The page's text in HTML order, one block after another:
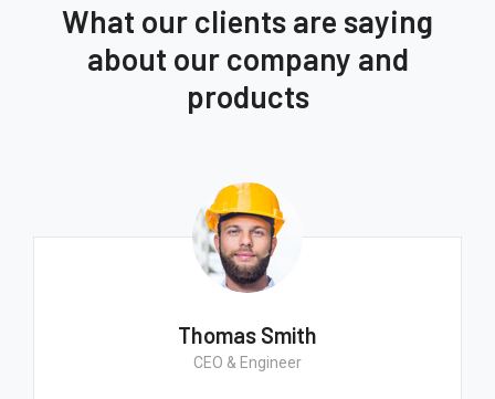
What our clients are saying
about our company and
products
Thomas Smith
CEO & Engineer